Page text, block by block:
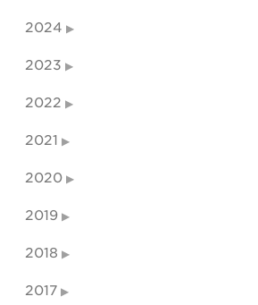
2024
2023
2022
2021
2020
2019
2018
2017